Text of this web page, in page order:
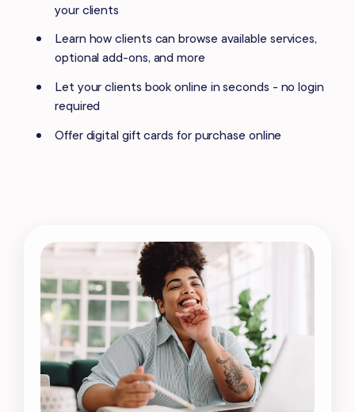
your clients
Learn how clients can browse available services,
optional add-ons, and more
Let your clients book online in seconds - no login
required
Offer digital gift cards for purchase online